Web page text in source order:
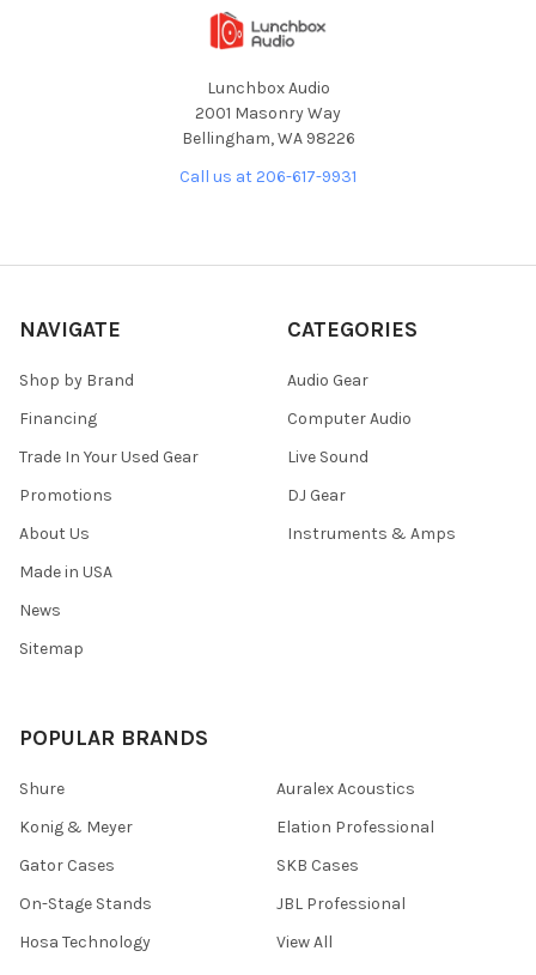
Lunchbox Audio
2001 Masonry Way
Bellingham, WA 98226
Call us at 206-617-9931
NAVIGATE
Shop by Brand
Financing
Trade In Your Used Gear
Promotions
About Us
Made in USA
News
Sitemap
CATEGORIES
Audio Gear
Computer Audio
Live Sound
DJ Gear
Instruments & Amps
POPULAR BRANDS
Shure
Konig & Meyer
Gator Cases
On-Stage Stands
Hosa Technology
Auralex Acoustics
Elation Professional
SKB Cases
JBL Professional
View All